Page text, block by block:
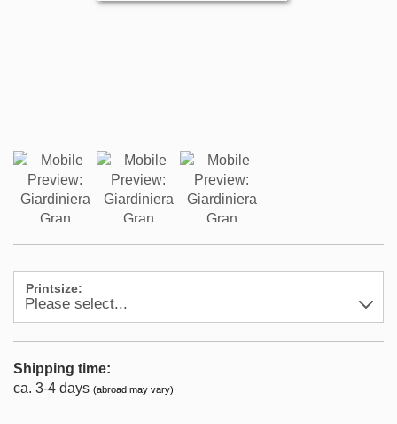
Printsize:
Shipping time:
ca. 3-4 days (abroad may vary)